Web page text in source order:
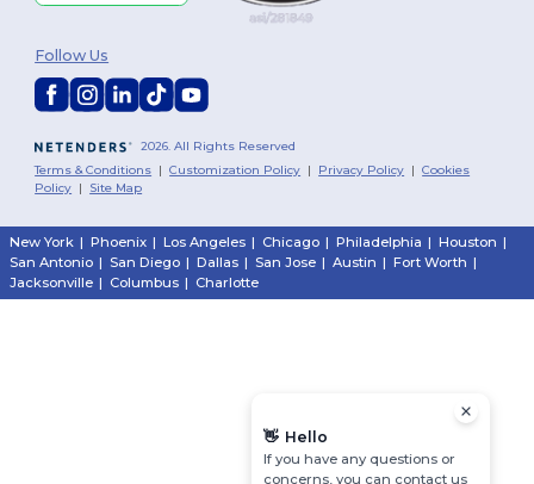
2026. All Rights Reserved
Terms & Conditions |Customization Policy | Privacy Policy |Cookies
Policy | Site Map
Follow Us
New York | Phoenix | Los Angeles | Chicago | Philadelphia | Houston |
San Antonio | San Diego | Dallas | San Jose | Austin | Fort Worth |
Jacksonville | Columbus | Charlotte
👋 Hello
If you have any questions or
concerns, you can contact us